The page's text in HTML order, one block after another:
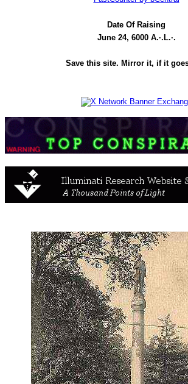
Date Of Raising
June 24, 6000 A.·.L.·.
Save this site. Mirror it, if it